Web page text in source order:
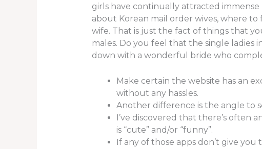
girls have continually attracted
about Korean mail order wives, where
wife. That is just the fact of things that
males. Do you feel that the single
down with a wonderful bride who
Make certain the website has an
without any hassles.
Another difference is the angle to
I’ve discovered that there’s often
is “cute” and/or “funny”.
If any of those apps don’t give